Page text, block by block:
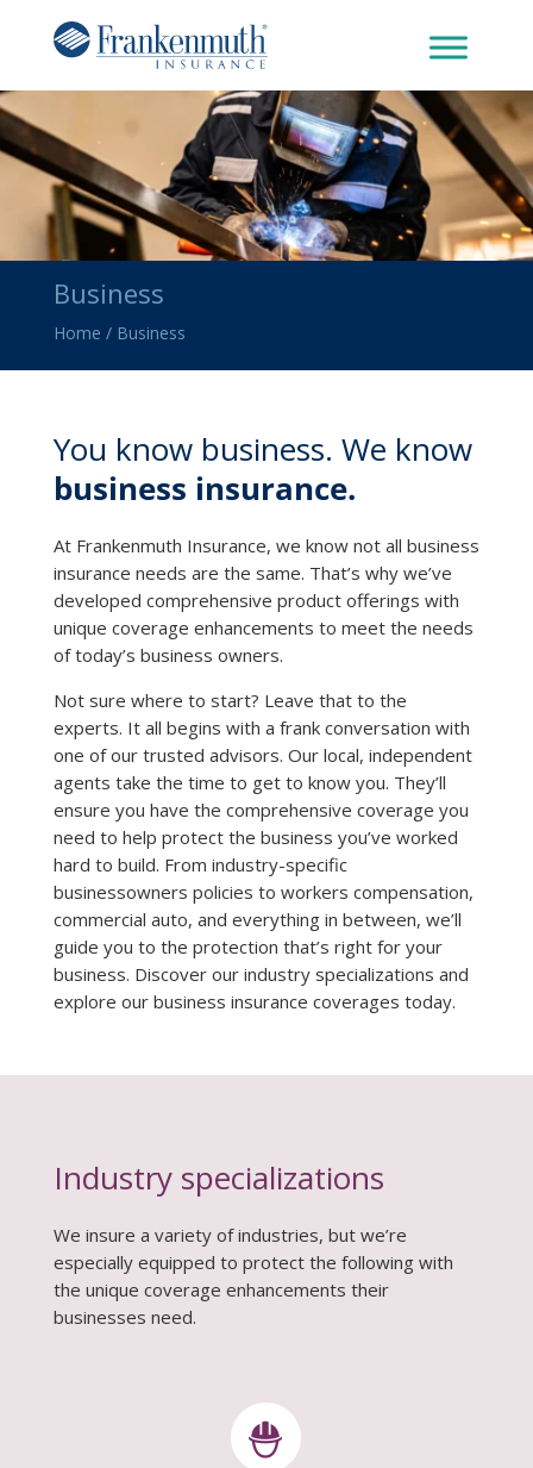
Business
Home / Business
You know business. We know
business insurance.
​At Frankenmuth Insurance, we know not all business
insurance needs are the same. That’s why we’ve
developed comprehensive product offerings with
unique coverage enhancements to meet the needs
of today’s business owners.
Not sure where to start? Leave that to the
experts. It all begins with a frank conversation with
one of our trusted advisors. Our local, independent
agents take the time to get to know you. They’ll
ensure you have the comprehensive coverage you
need to help protect the business you’ve worked
hard to build. From industry-specific
businessowners policies to workers compensation,
commercial auto, and everything in between, we’ll
guide you to the protection that’s right for your
business. Discover our industry specializations and
explore our business insurance coverages today.
Industry specializations
We insure a variety of industries, but we’re
especially equipped to protect the following with
the unique coverage enhancements their
businesses need.